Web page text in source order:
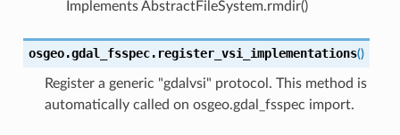
Implements AbstractFileSystem.rmdir()
osgeo.gdal_fsspec. register_vsi_implementations()
Register a generic "gdalvsi" protocol. This method is
automatically called on osgeo.gdal_fsspec import.